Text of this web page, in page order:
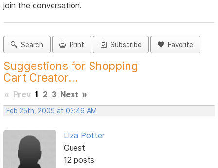
join the conversation.
Search Print Subscribe Favorite
Suggestions for Shopping
Cart Creator...
« Prev 1 2 3 Next »
Feb 25th, 2009 at 03:46 AM
Liza Potter
Guest
12 posts